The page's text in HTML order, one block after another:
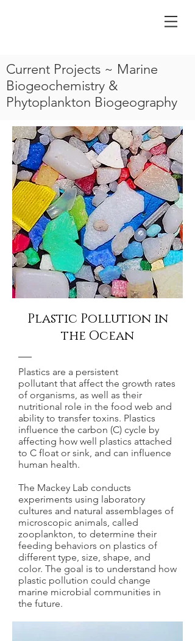
Current Projects ~ Marine
Biogeochemistry &
Phytoplankton Biogeography
Plastic Pollution in
the Ocean
Plastics are a persistent
pollutant that affect the growth rates
of organisms, as well as their
nutritional role in the food web and
ability to transfer toxins. Plastics
influence the carbon (C) cycle by
affecting how well plastics attached
to C float or sink, and can influence
human health.
The Mackey Lab conducts
experiments using laboratory
cultures and natural assemblages of
microscopic animals, called
zooplankton, to determine their
feeding behaviors on plastics of
different type, size, shape, and
color. The goal is to understand how
plastic pollution could change
marine microbial communities in
the future.